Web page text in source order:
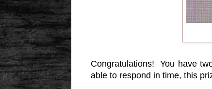
Congratulations! You have
able to respond in time, this